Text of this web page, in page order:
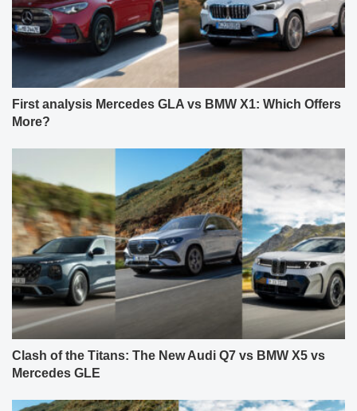
First analysis Mercedes GLA vs BMW X1: Which Offers
More?
Clash of the Titans: The New Audi Q7 vs BMW X5 vs
Mercedes GLE